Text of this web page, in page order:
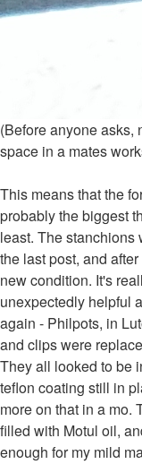
(Before anyone asks,
space in a mates
This means that the
probably the biggest
least. The stanchions
the last post, and
new condition. It's
unexpectedly helpful
again - Philpots, in
and clips were
They all looked to be
teflon coating still in
more on that in a mo.
filled with Motul oil,
enough for my mild